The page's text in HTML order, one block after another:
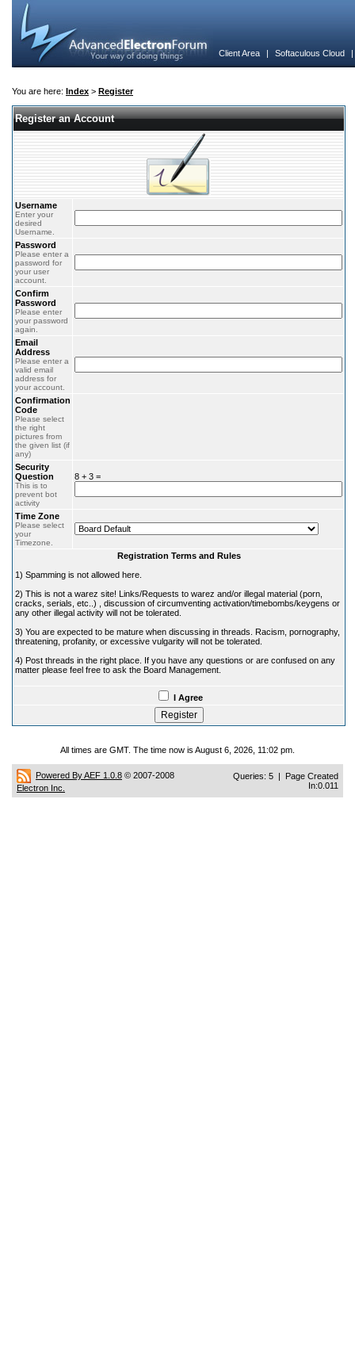
Client Area | Softaculous Cloud
You are here: Index > Register
Register an Account
Username
Enter your
desired
Username.
Password
Please enter a
password for
your user
account.
Confirm
Password
Please enter
your password
again.
Email
Address
Please enter a
valid email
address for
your account.
Confirmation
Code
Please select
the right
pictures from
the given list (if
any)
Security
Question
This is to
prevent bot
activity
8 + 3 =
Time Zone
Please select
your
Timezone.
Registration Terms and Rules
1) Spamming is not allowed here.
2) This is not a warez site! Links/Requests to warez and/or illegal material (porn,
cracks, serials, etc..) , discussion of circumventing activation/timebombs/keygens or
any other illegal activity will not be tolerated.
3) You are expected to be mature when discussing in threads. Racism, pornography,
threatening, profanity, or excessive vulgarity will not be tolerated.
4) Post threads in the right place. If you have any questions or are confused on any
matter please feel free to ask the Board Management.
I Agree
All times are GMT. The time now is August 6, 2026, 11:02 pm.
Powered By AEF 1.0.8 © 2007-2008
Electron Inc.
Queries: 5 | Page Created
In:0.011